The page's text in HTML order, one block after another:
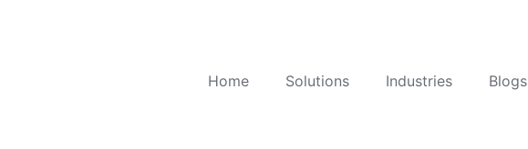
Home Solutions Industries Blogs